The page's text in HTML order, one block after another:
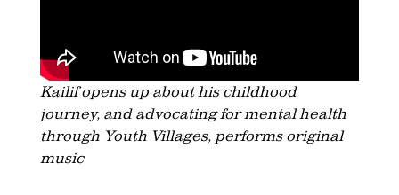
Kailif opens up about his childhood
journey, and advocating for mental health
through Youth Villages, performs original
music